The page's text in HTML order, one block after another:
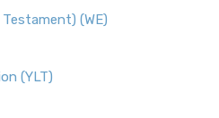
(WE)
(YLT)